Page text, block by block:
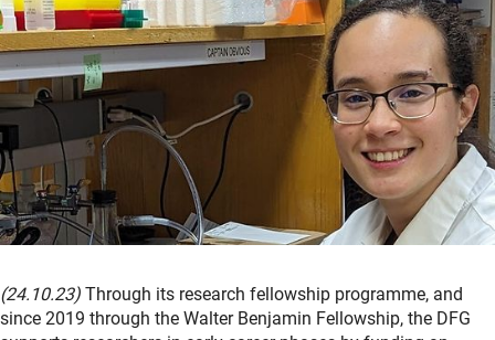
(24.10.23) Through its research fellowship programme, and
since 2019 through the Walter Benjamin Fellowship, the DFG